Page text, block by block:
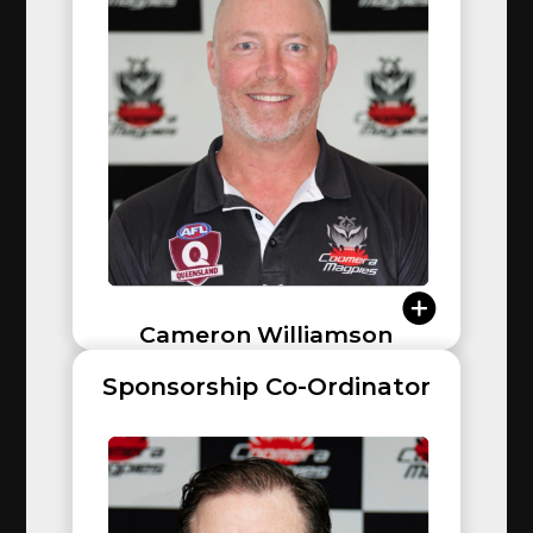
Broadbeach, Morningside, and Bond Uni (Senior
Men). As an AFLQ Coach Developer and Sharks
Academy coach, he brings immense knowledge back
to the club.
Cameron Williamson
Sponsorship Co-Ordinator